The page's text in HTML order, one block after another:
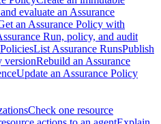
evaluate an Assurance
an Assurance Policy with
Run, policy, and audit
List Assurance RunsPublish
versionRebuild an Assurance
Update an Assurance Policy
Check one resource